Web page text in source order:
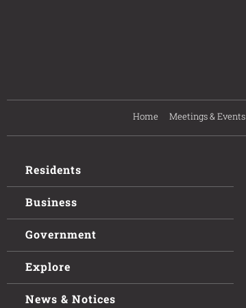
Home Meetings & Events
Residents
Business
Government
Explore
News & Notices